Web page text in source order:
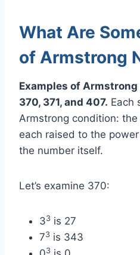
What Are
of Armstrong
Examples of
370, 371, and 407. Each
Armstrong condition:
each raised to the
the number itself.
Let’s examine 370:
33 is 27
73 is 343
3